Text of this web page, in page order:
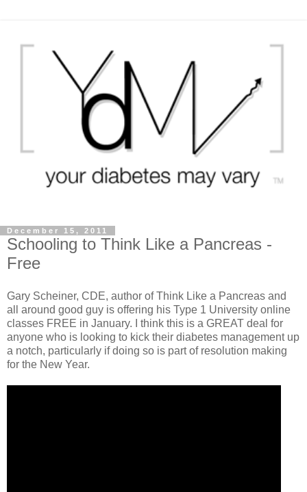
December 15, 2011
Schooling to Think Like a Pancreas -
Free
Gary Scheiner, CDE, author of Think Like a Pancreas and
all around good guy is offering his Type 1 University online
classes FREE in January. I think this is a GREAT deal for
anyone who is looking to kick their diabetes management up
a notch, particularly if doing so is part of resolution making
for the New Year.